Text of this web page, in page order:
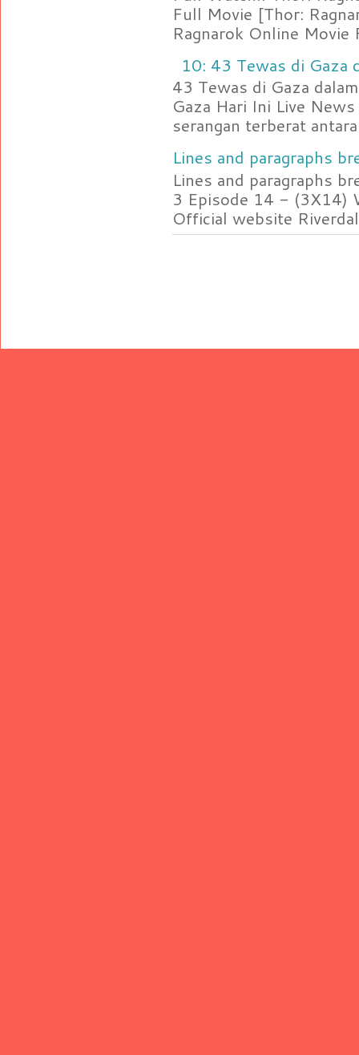
Full Movie [Thor:
Ragnarok Online Movie
10: 43 Tewas di Gaza
43 Tewas di Gaza
Gaza Hari Ini Live
serangan terberat
Lines and paragraphs
Lines and paragraphs
3 Episode 14 - (3X14)
Official website